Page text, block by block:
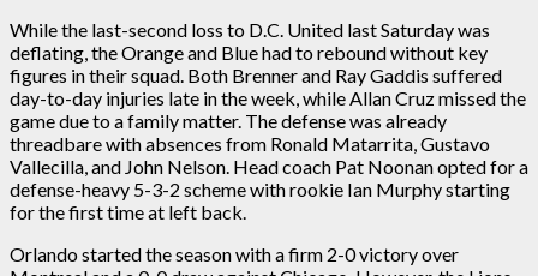
While the last-second loss to D.C. United last Saturday was
deflating, the Orange and Blue had to rebound without key
figures in their squad. Both Brenner and Ray Gaddis suffered
day-to-day injuries late in the week, while Allan Cruz missed the
game due to a family matter. The defense was already
threadbare with absences from Ronald Matarrita, Gustavo
Vallecilla, and John Nelson. Head coach Pat Noonan opted for a
defense-heavy 5-3-2 scheme with rookie Ian Murphy starting
for the first time at left back.
Orlando started the season with a firm 2-0 victory over